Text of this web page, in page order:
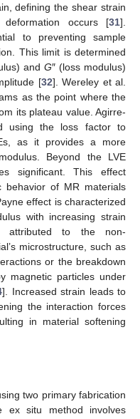
defining the shear strain
deformation occurs [31].
to preventing sample
This limit is determined
and G″ (loss modulus)
[32]. Wereley et al.
as the point where the
its plateau value. Agirre-
using the loss factor to
as it provides a more
Beyond the LVE
significant. This effect
behavior of MR materials
effect is characterized
with increasing strain
attributed to the non-
microstructure, such as
or the breakdown
magnetic particles under
]. Increased strain leads to
the interaction forces
in material softening
two primary fabrication
ex situ method involves